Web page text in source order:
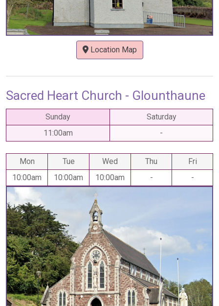
Location Map
Sacred Heart Church - Glounthaune
Sunday
Saturday
11:00am
-
Mon Tue Wed Thu
Fri
10:00am
10:00am 10:00am - -